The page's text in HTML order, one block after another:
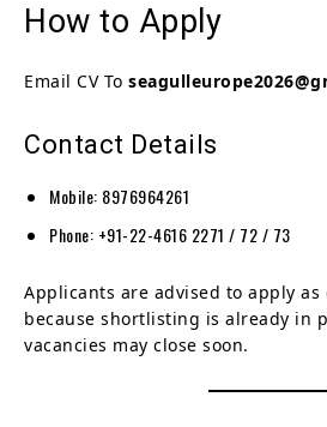
How to Apply
Email CV To
Contact Details
Mobile: 8976964261
Phone: +91-22-4616 2271 / 72 / 73
Applicants are advised to apply as
because shortlisting is already in
vacancies may close soon.